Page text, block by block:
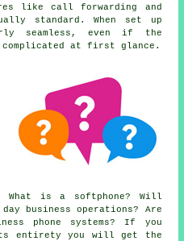
like call forwarding and
standard. When set up
even if the
complicated at first glance.
What is a softphone? Will
business operations? Are
phone systems? If you
entirety you will get the